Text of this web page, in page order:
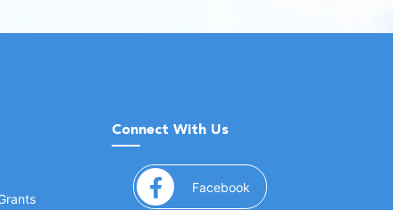
Connect With Us
Facebook (opens in a new window)